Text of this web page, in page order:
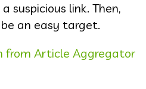
suspicious link. Then,
an easy target.
from Article Aggregator